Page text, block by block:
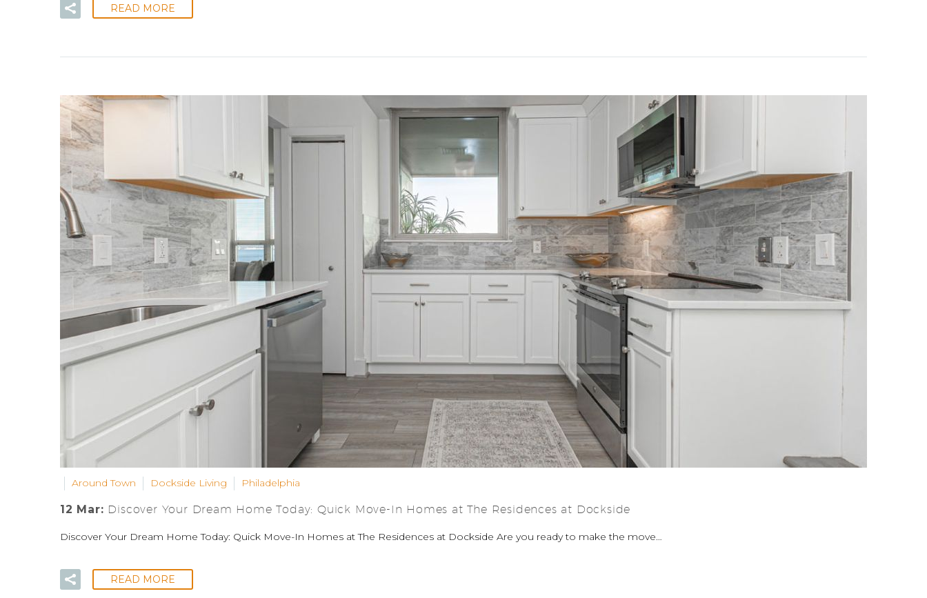
READ MORE
Around Town Dockside Living Philadelphia
12 Mar: Discover Your Dream Home Today: Quick Move-In Homes at The Residences at Dockside
Discover Your Dream Home Today: Quick Move-In Homes at The Residences at Dockside Are you ready to make the move…
READ MORE